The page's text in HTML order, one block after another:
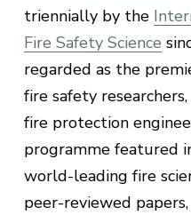
triennially by the
Fire Safety Science
regarded as the
fire safety
fire protection
programme featured
world-leading fire
peer-reviewed